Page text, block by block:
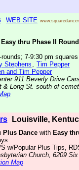
WEB SITE
Easy thru Phase II
7-9:30 pm
Stephens, Tim Pepper
and Tim Pepper
911 Beverly Drive
& Long St. south of
Louisville,
Plus Dance with Easy
w/Popular Plus Tips,
Church, 6209
Map